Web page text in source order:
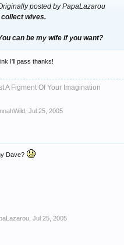
posted by PapaLazarou
collect wives.
can be my wife if you want?
I'll pass thanks!
A Figment Of Your Imagination
Jul 25, 2005
Dave?
Jul 25, 2005